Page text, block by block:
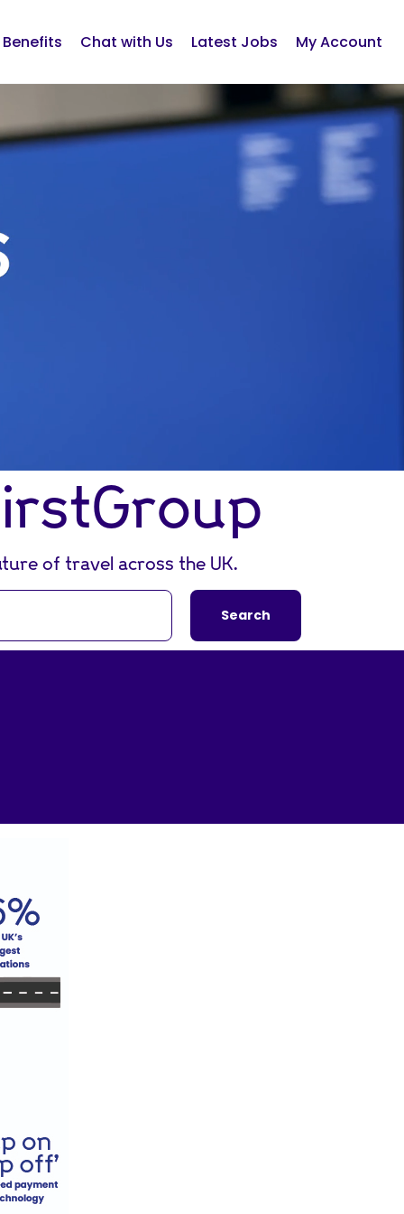
Benefits Chat with Us Latest Jobs My Account
of travel across the UK.
Search